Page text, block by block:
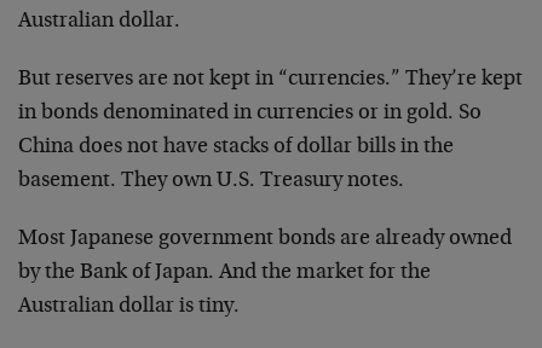
Australian dollar.
But reserves are not kept in “currencies.” They’re kept
in bonds denominated in currencies or in gold. So
China does not have stacks of dollar bills in the
basement. They own U.S. Treasury notes.
Most Japanese government bonds are already owned
by the Bank of Japan. And the market for the
Australian dollar is tiny.